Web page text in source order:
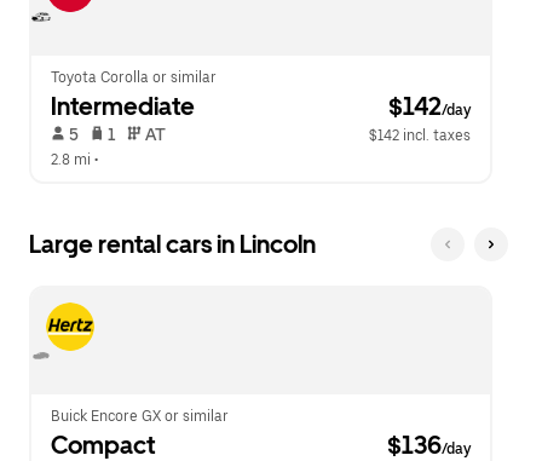
Toyota Corolla or similar
Intermediate $142/day
5 1 AT
$142 incl. taxes
2.8 mi •
Large rental cars in Lincoln
Buick Encore GX or similar
Compact $136/day